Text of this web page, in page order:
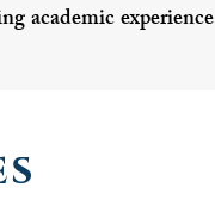
academic